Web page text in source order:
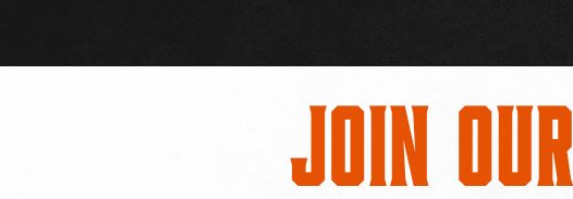
Join Our